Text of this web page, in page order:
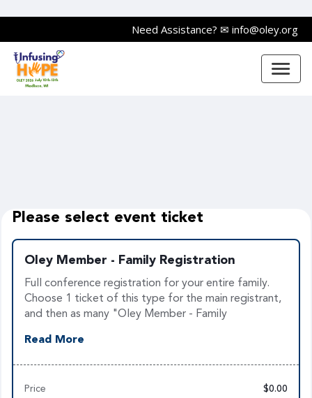
Need Assistance? ✉ info@oley.org
Please select event ticket
Oley Member - Family Registration
Full conference registration for your entire family.
Choose 1 ticket of this type for the main registrant,
and then as many "Oley Member - Family
Read More
Price $0.00